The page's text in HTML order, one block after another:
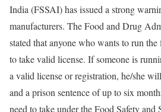
India (FSSAI) has issued a strong
manufacturers. The Food and Drug
stated that anyone who wants to run the
to take valid license. If someone is
a valid license or registration, he/she
and a prison sentence of up to six
need to take under the Food Safety and